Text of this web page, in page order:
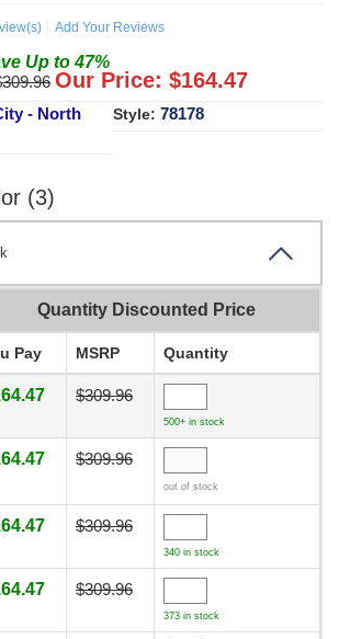
Add Your Reviews
Up to47%
309.96 Our Price: $164.47
- North
Style: 78178
(3)
Quantity Discounted Price
Pay MSRP Quantity
$309.96
500+ in stock
$309.96
out of stock
$309.96
340 in stock
$309.96
373 in stock